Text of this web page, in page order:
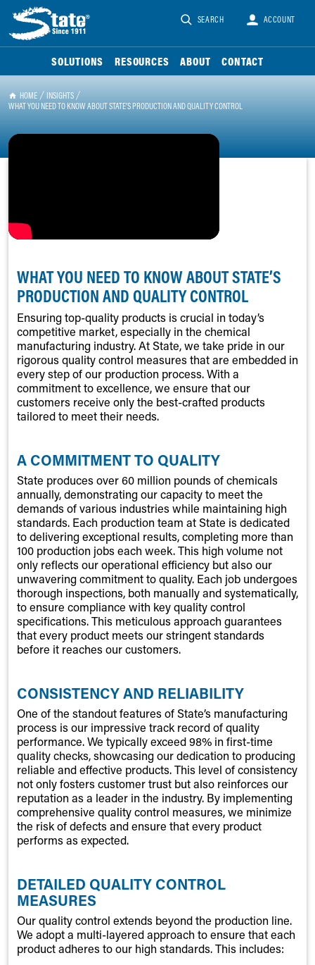
SEARCH ACCOUNT
SOLUTIONS RESOURCES ABOUT CONTACT
HOME
INSIGHTS
WHAT YOU NEED TO KNOW ABOUT STATE’S PRODUCTION AND QUALITY CONTROL
WHAT YOU NEED TO KNOW ABOUT STATE’S
PRODUCTION AND QUALITY CONTROL
Ensuring top-quality products is crucial in today’s
competitive market, especially in the chemical
manufacturing industry. At State, we take pride in our
rigorous quality control measures that are embedded in
every step of our production process. With a
commitment to excellence, we ensure that our
customers receive only the best-crafted products
tailored to meet their needs.
A COMMITMENT TO QUALITY
State produces over 60 million pounds of chemicals
annually, demonstrating our capacity to meet the
demands of various industries while maintaining high
standards. Each production team at State is dedicated
to delivering exceptional results, completing more than
100 production jobs each week. This high volume not
only reflects our operational efficiency but also our
unwavering commitment to quality. Each job undergoes
thorough inspections, both manually and systematically,
to ensure compliance with key quality control
specifications. This meticulous approach guarantees
that every product meets our stringent standards
before it reaches our customers.
CONSISTENCY AND RELIABILITY
One of the standout features of State’s manufacturing
process is our impressive track record of quality
performance. We typically exceed 98% in first-time
quality checks, showcasing our dedication to producing
reliable and effective products. This level of consistency
not only fosters customer trust but also reinforces our
reputation as a leader in the industry. By implementing
comprehensive quality control measures, we minimize
the risk of defects and ensure that every product
performs as expected.
DETAILED QUALITY CONTROL
MEASURES
Our quality control extends beyond the production line.
We adopt a multi-layered approach to ensure that each
product adheres to our high standards. This includes: